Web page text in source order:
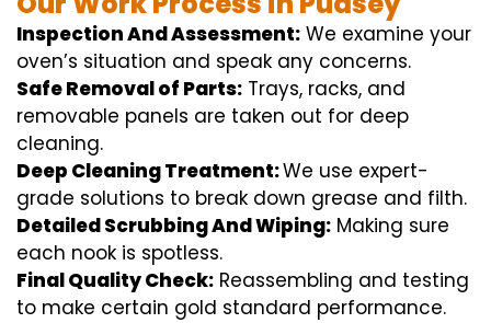
Inspection And Assessment: We examine your
oven’s situation and speak any concerns.
Safe Removal of Parts: Trays, racks, and
removable panels are taken out for deep
cleaning.
Deep Cleaning Treatment:We use expert-
grade solutions to break down grease and filth.
Detailed Scrubbing And Wiping: Making sure
each nook is spotless.
Final Quality Check: Reassembling and testing
to make certain gold standard performance.